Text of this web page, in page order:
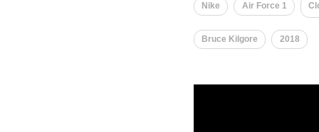
Nike Air Force 1
Bruce Kilgore 2018